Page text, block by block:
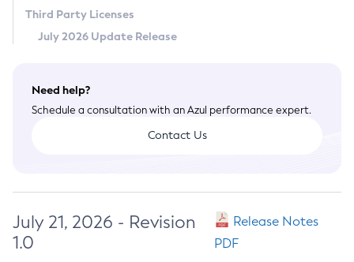
Third Party Licenses
July 2026 Update Release
Need help?
Schedule a consultation with an Azul performance expert.
Contact Us
July 21, 2026 - Revision
1.0
Release Notes
PDF